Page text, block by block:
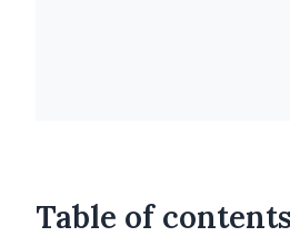
Table of contents